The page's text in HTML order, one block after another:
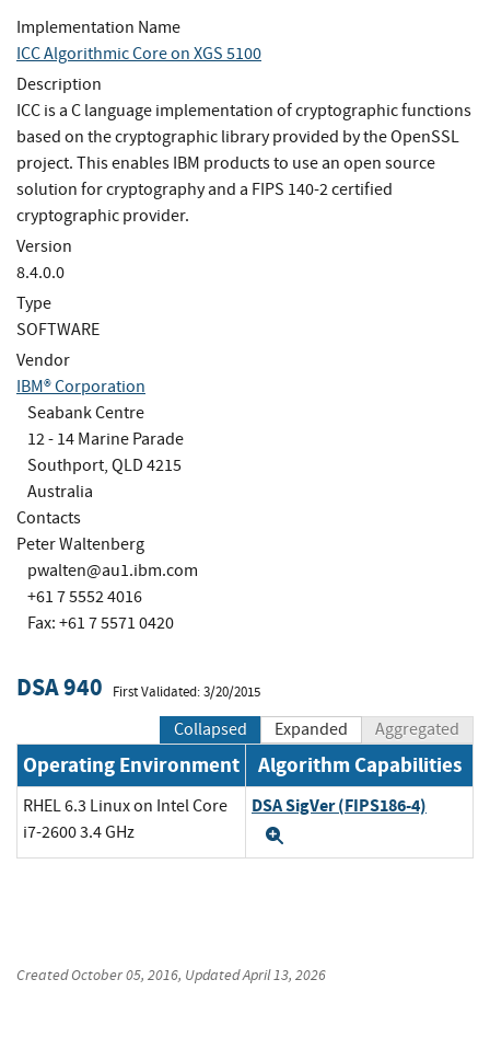
Implementation Name
ICC Algorithmic Core on XGS 5100
Description
ICC is a C language implementation of cryptographic functions
based on the cryptographic library provided by the OpenSSL
project. This enables IBM products to use an open source
solution for cryptography and a FIPS 140-2 certified
cryptographic provider.
Version
8.4.0.0
Type
SOFTWARE
Vendor
IBM® Corporation
Seabank Centre
12 - 14 Marine Parade
Southport, QLD 4215
Australia
Contacts
Peter Waltenberg
pwalten@au1.ibm.com
+61 7 5552 4016
Fax: +61 7 5571 0420
DSA 940 First Validated: 3/20/2015
Collapsed Expanded Aggregated
Operating Environment Algorithm Capabilities
RHEL 6.3 Linux on Intel Core
i7-2600 3.4 GHz
DSA SigVer (FIPS186-4)
CreatedOctober 05, 2016, UpdatedApril 13, 2026